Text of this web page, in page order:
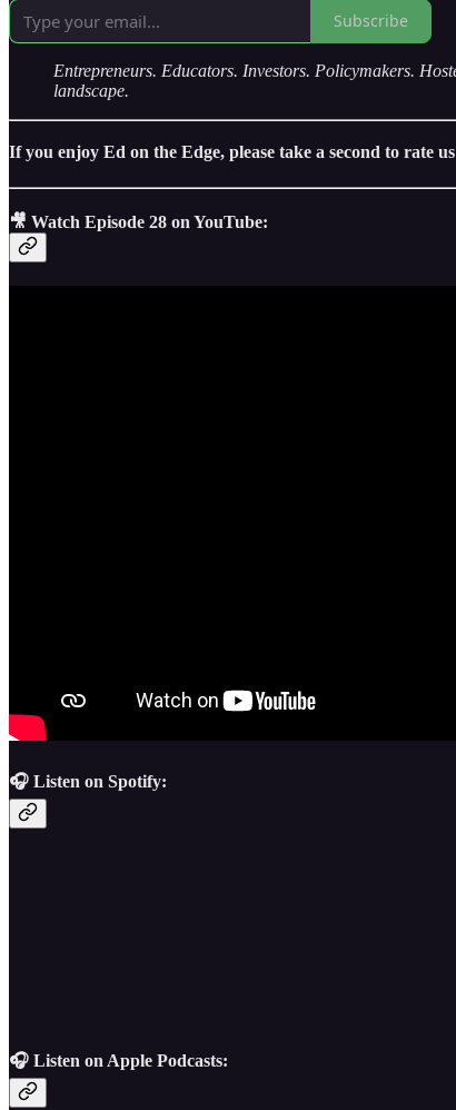
Subscribe
Entrepreneurs. Educators. Investors. Policymakers.
landscape.
If you enjoy Ed on the Edge, please take a second to rate
🎥 Watch Episode 28 on YouTube:
🎧 Listen on Spotify:
🎧 Listen on Apple Podcasts: